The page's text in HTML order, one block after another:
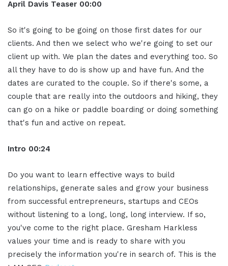
April Davis Teaser 00:00
So it's going to be going on those first dates for our
clients. And then we select who we're going to set our
client up with. We plan the dates and everything too. So
all they have to do is show up and have fun. And the
dates are curated to the couple. So if there's some, a
couple that are really into the outdoors and hiking, they
can go on a hike or paddle boarding or doing something
that's fun and active on repeat.
Intro 00:24
Do you want to learn effective ways to build
relationships, generate sales and grow your business
from successful entrepreneurs, startups and CEOs
without listening to a long, long, long interview. If so,
you've come to the right place. Gresham Harkless
values your time and is ready to share with you
precisely the information you're in search of. This is the